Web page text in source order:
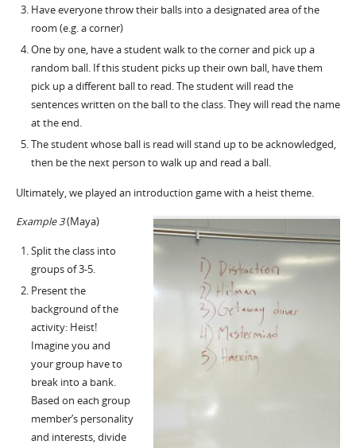
Have everyone throw their balls into a designated area of the
room (e.g. a corner)
One by one, have a student walk to the corner and pick up a
random ball. If this student picks up their own ball, have them
pick up a different ball to read. The student will read the
sentences written on the ball to the class. They will read the name
at the end.
The student whose ball is read will stand up to be acknowledged,
then be the next person to walk up and read a ball.
Ultimately, we played an introduction game with a heist theme.
Example 3(Maya)
Split the class into
groups of 3-5.
Present the
background of the
activity: Heist!
Imagine you and
your group have to
break into a bank.
Based on each group
member’s personality
and interests, divide